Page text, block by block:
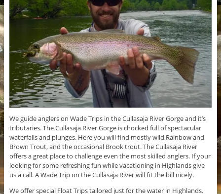
We guide anglers on Wade Trips in the Cullasaja River Gorge and it’s
tributaries. The Cullasaja River Gorge is chocked full of spectacular
waterfalls and plunges. Here you will find mostly wild Rainbow and
Brown Trout, and the occasional Brook trout. The Cullasaja River
offers a great place to challenge even the most skilled anglers. If your
looking for some refreshing fun while vacationing in Highlands give
us a call. A Wade Trip on the Cullasaja River will fit the bill nicely.
We offer special Float Trips tailored just for the water in Highlands.